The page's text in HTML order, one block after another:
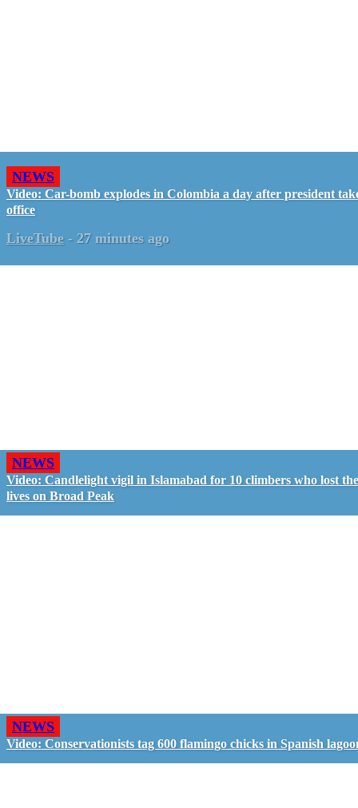
NEWS
Video: Car-bomb explodes in Colombia a day after president
office
LiveTube - 27 minutes ago
NEWS
Video: Candlelight vigil in Islamabad for 10 climbers who lost
lives on Broad Peak
NEWS
Video: Conservationists tag 600 flamingo chicks in Spanish